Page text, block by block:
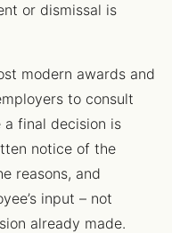
or dismissal is
modern awards and
to consult
final decision is
notice of the
reasons, and
input – not
already made.